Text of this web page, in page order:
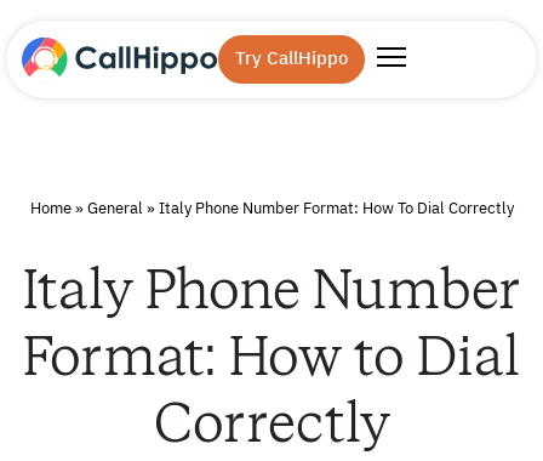
Try CallHippo
Home» General» Italy Phone Number Format: How To Dial Correctly
Italy Phone Number
Format: How to Dial
Correctly